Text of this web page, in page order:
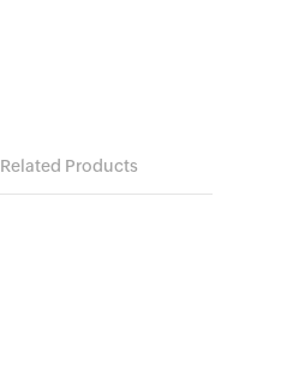
Related Products